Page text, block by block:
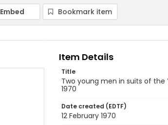
Embed Bookmark item
Item Details
Title
Two young men in suits of the
1970
Date created (EDTF)
12 February 1970